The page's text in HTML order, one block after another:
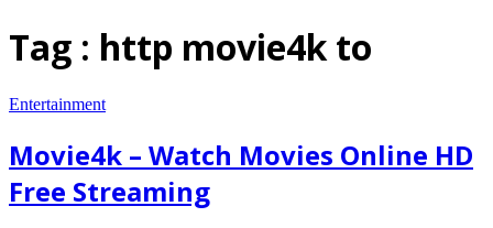
Tag : http movie4k to
Entertainment
Movie4k – Watch Movies Online HD
Free Streaming